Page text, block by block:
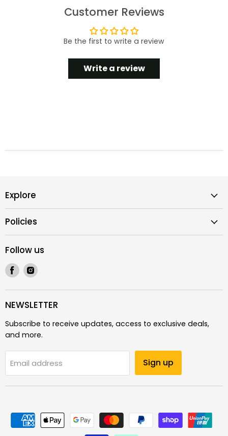
Customer Reviews
Be the first to write a review
Write a review
Explore
Policies
Follow us
Find
us
on
Facebook
Find
on
Instagram
NEWSLETTER
Subscribe to receive updates, access to exclusive deals,
and more.
Email address Sign up